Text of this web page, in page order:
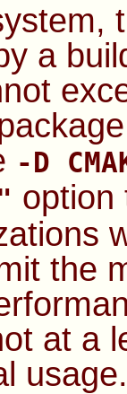
a
-D
the
at a
usage.